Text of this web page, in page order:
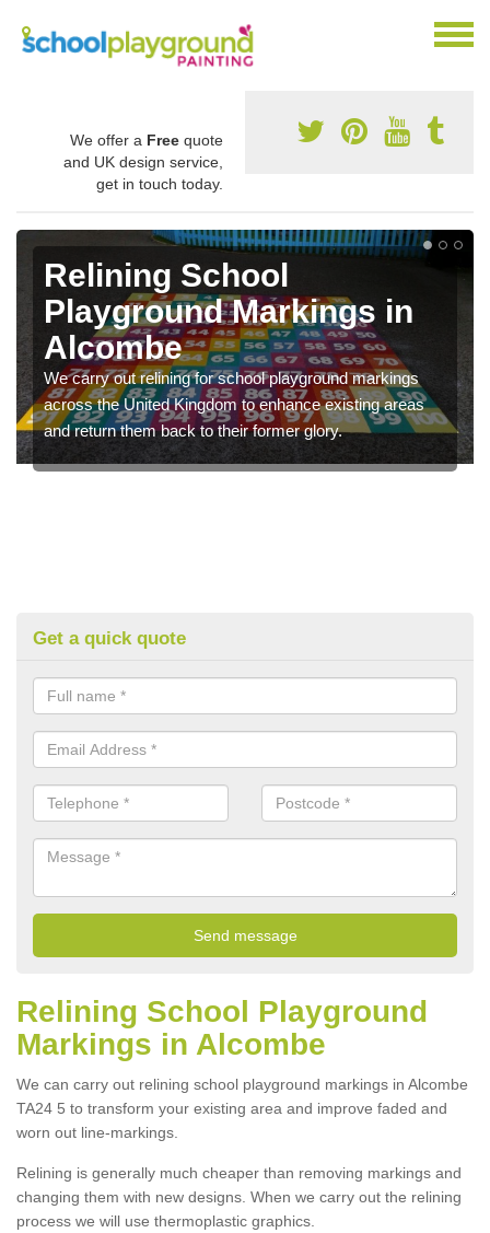
We offer a Free quote
and UK design service,
get in touch today.
Relining School
Playground Markings in
Alcombe
We carry out relining for school playground markings
across the United Kingdom to enhance existing areas
and return them back to their former glory.
Get a quick quote
Relining School Playground
Markings in Alcombe
We can carry out relining school playground markings in Alcombe
TA24 5 to transform your existing area and improve faded and
worn out line-markings.
Relining is generally much cheaper than removing markings and
changing them with new designs. When we carry out the relining
process we will use thermoplastic graphics.